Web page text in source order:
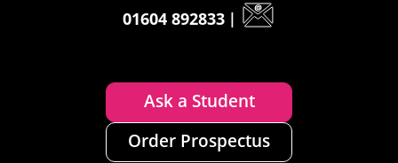
01604 892833 |
Ask a Student
Order Prospectus